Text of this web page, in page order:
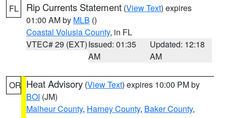
FL Rip Currents Statement (View Text) expires
01:00 AM by MLB ()
Coastal Volusia County, in FL
VTEC# 29 (EXT)Issued: 01:35
AM
Updated: 12:18
AM
OR Heat Advisory (View Text) expires 10:00 PM by
BOI (JM)
Malheur County, Harney County, Baker County,